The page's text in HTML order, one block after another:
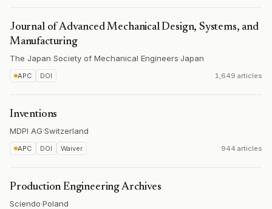
Journal of Advanced Mechanical Design, Systems, and
Manufacturing
The Japan Society of Mechanical Engineers·Japan
APC DOI 1,649 articles
Inventions
MDPI AG·Switzerland
APC DOI Waiver 944 articles
Production Engineering Archives
Sciendo·Poland